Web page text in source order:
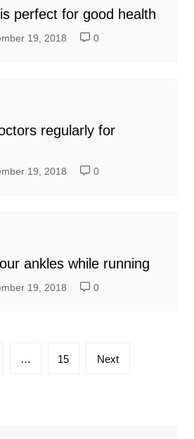
perfect for good health
19, 2018 0
regularly for
19, 2018 0
ankles while running
19, 2018 0
… 15 Next